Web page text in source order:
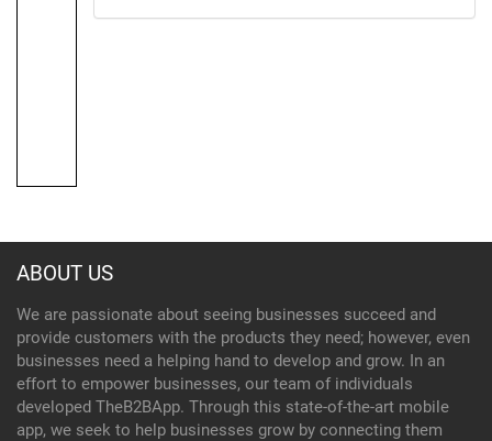
ABOUT US
We are passionate about seeing businesses succeed and
provide customers with the products they need; however, even
businesses need a helping hand to develop and grow. In an
effort to empower businesses, our team of individuals
developed TheB2BApp. Through this state-of-the-art mobile
app, we seek to help businesses grow by connecting them